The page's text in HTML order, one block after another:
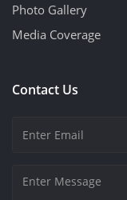
Photo Gallery
Media Coverage
Contact Us